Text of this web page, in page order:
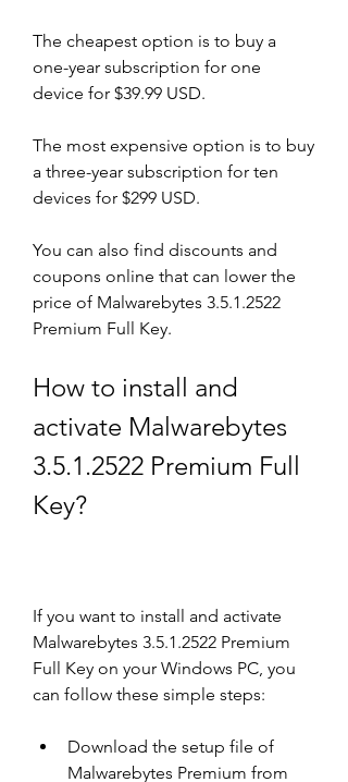
The cheapest option is to buy a
one-year subscription for one
device for $39.99 USD.
The most expensive option is to buy
a three-year subscription for ten
devices for $299 USD.
You can also find discounts and
coupons online that can lower the
price of Malwarebytes 3.5.1.2522
Premium Full Key.
How to install and
activate Malwarebytes
3.5.1.2522 Premium Full
Key?
If you want to install and activate
Malwarebytes 3.5.1.2522 Premium
Full Key on your Windows PC, you
can follow these simple steps:
Download the setup file of
Malwarebytes Premium from